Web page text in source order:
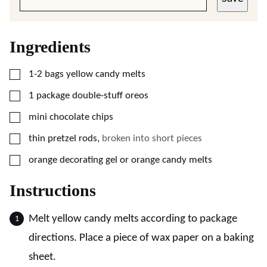
Ingredients
▢
1-2 bags yellow candy melts
▢
1 package double-stuff oreos
▢
mini chocolate chips
▢
thin pretzel rods, broken into short pieces
▢
orange decorating gel or orange candy melts
Instructions
Melt yellow candy melts according to package
directions. Place a piece of wax paper on a baking
sheet.